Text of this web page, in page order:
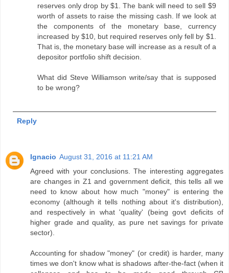
reserves only drop by $1. The bank will need to sell $9
worth of assets to raise the missing cash. If we look at
the components of the monetary base, currency
increased by $10, but required reserves only fell by $1.
That is, the monetary base will increase as a result of a
depositor portfolio shift decision.
What did Steve Williamson write/say that is supposed
to be wrong?
Reply
Ignacio August 31, 2016 at 11:21 AM
Agreed with your conclusions. The interesting aggregates
are changes in Z1 and government deficit, this tells all we
need to know about how much "money" is entering the
economy (although it tells nothing about it's distribution),
and respectively in what 'quality' (being govt deficits of
higher grade and quality, as pure net savings for private
sector).
Accounting for shadow "money" (or credit) is harder, many
times we don't know what is shadows after-the-fact (when it